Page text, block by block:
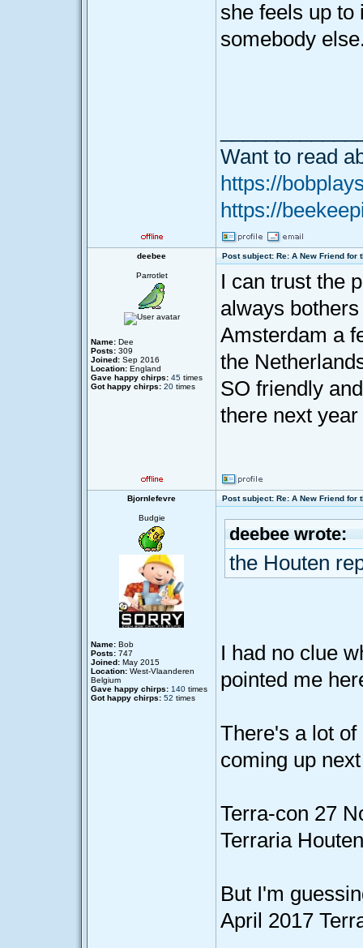
she feels up to
somebody
Want to read
https://
https://
deebee Post subject: Re: A New Friend for
Parrotlet
Name: Dee
Posts: 309
Joined: Sep 2016
Location: England
Gave happy chirps: 45 times
Got happy chirps: 20 times
I can trust the
always
Amsterdam a
the
SO friendly
there next
Bjornlefevre Post subject: Re: A New Friend for
Budgie
Name: Bob
Posts: 747
Joined: May 2015
Location: West-Vlaanderen
Belgium
Gave happy chirps: 140 times
Got happy chirps: 52 times
deebee wrote:
the Houten
I had no clue
pointed me
There's a lot
coming up
Terra-con 27
Terraria
But I'm
April 2017